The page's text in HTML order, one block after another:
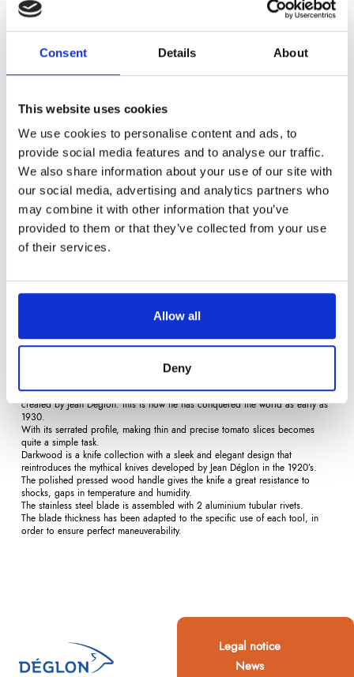
Consent Details About
This website uses cookies
We use cookies to personalise content and ads, to
provide social media features and to analyse our traffic.
We also share information about your use of our site with
our social media, advertising and analytics partners who
may combine it with other information that you’ve
provided to them or that they’ve collected from your use
of their services.
Allow all
Deny
Darkwood tomato knife 4.5" - pakka wood handle with 2 rivets
LONGTIME® certified - Designed to last
€36.71/ Tax included
Add to cart
DescriptionProduct DetailsReviews(0)
The tomato and citrus fruit knife was the first knife with half-moon serration
created by Jean Déglon: this is how he has conquered the world as early as
1930.
With its serrated profile, making thin and precise tomato slices becomes
quite a simple task.
Darkwood is a knife collection with a sleek and elegant design that
reintroduces the mythical knives developed by Jean Déglon in the 1920’s.
The polished pressed wood handle gives the knife a great resistance to
shocks, gaps in temperature and humidity.
The stainless steel blade is assembled with 2 aluminium tubular rivets.
The blade thickness has been adapted to the specific use of each tool, in
order to ensure perfect maneuverability.
Legal notice
News